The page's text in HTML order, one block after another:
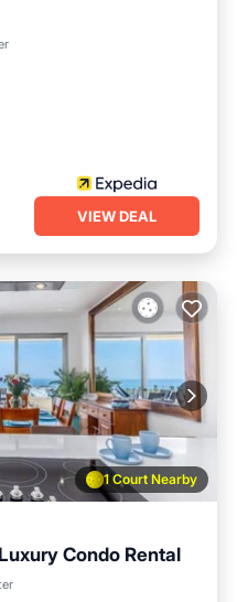
Balcony/Terrace
VIEW DEAL
1 Court Nearby
Condo Rental